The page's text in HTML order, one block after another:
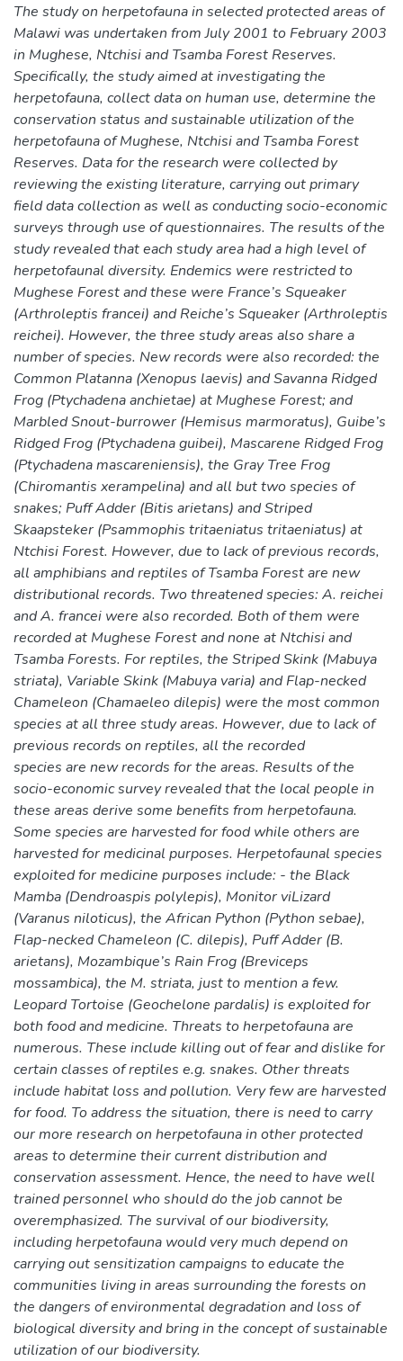
The study on herpetofauna in selected protected areas of
Malawi was undertaken from July 2001 to February 2003
in Mughese, Ntchisi and Tsamba Forest Reserves.
Specifically, the study aimed at investigating the
herpetofauna, collect data on human use, determine the
conservation status and sustainable utilization of the
herpetofauna of Mughese, Ntchisi and Tsamba Forest
Reserves. Data for the research were collected by
reviewing the existing literature, carrying out primary
field data collection as well as conducting socio-economic
surveys through use of questionnaires. The results of the
study revealed that each study area had a high level of
herpetofaunal diversity. Endemics were restricted to
Mughese Forest and these were France’s Squeaker
(Arthroleptis francei) and Reiche’s Squeaker (Arthroleptis
reichei). However, the three study areas also share a
number of species. New records were also recorded: the
Common Platanna (Xenopus laevis) and Savanna Ridged
Frog (Ptychadena anchietae) at Mughese Forest; and
Marbled Snout-burrower (Hemisus marmoratus), Guibe’s
Ridged Frog (Ptychadena guibei), Mascarene Ridged Frog
(Ptychadena mascareniensis), the Gray Tree Frog
(Chiromantis xerampelina) and all but two species of
snakes; Puff Adder (Bitis arietans) and Striped
Skaapsteker (Psammophis tritaeniatus tritaeniatus) at
Ntchisi Forest. However, due to lack of previous records,
all amphibians and reptiles of Tsamba Forest are new
distributional records. Two threatened species: A. reichei
and A. francei were also recorded. Both of them were
recorded at Mughese Forest and none at Ntchisi and
Tsamba Forests. For reptiles, the Striped Skink (Mabuya
striata), Variable Skink (Mabuya varia) and Flap-necked
Chameleon (Chamaeleo dilepis) were the most common
species at all three study areas. However, due to lack of
previous records on reptiles, all the recorded
species are new records for the areas. Results of the
socio-economic survey revealed that the local people in
these areas derive some benefits from herpetofauna.
Some species are harvested for food while others are
harvested for medicinal purposes. Herpetofaunal species
exploited for medicine purposes include: - the Black
Mamba (Dendroaspis polylepis), Monitor viLizard
(Varanus niloticus), the African Python (Python sebae),
Flap-necked Chameleon (C. dilepis), Puff Adder (B.
arietans), Mozambique’s Rain Frog (Breviceps
mossambica), the M. striata, just to mention a few.
Leopard Tortoise (Geochelone pardalis) is exploited for
both food and medicine. Threats to herpetofauna are
numerous. These include killing out of fear and dislike for
certain classes of reptiles e.g. snakes. Other threats
include habitat loss and pollution. Very few are harvested
for food. To address the situation, there is need to carry
our more research on herpetofauna in other protected
areas to determine their current distribution and
conservation assessment. Hence, the need to have well
trained personnel who should do the job cannot be
overemphasized. The survival of our biodiversity,
including herpetofauna would very much depend on
carrying out sensitization campaigns to educate the
communities living in areas surrounding the forests on
the dangers of environmental degradation and loss of
biological diversity and bring in the concept of sustainable
utilization of our biodiversity.